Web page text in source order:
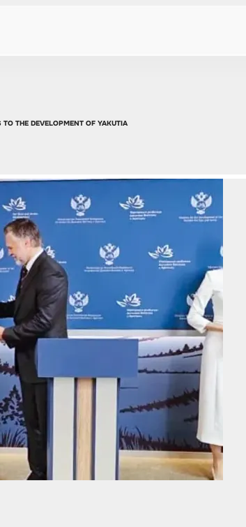
THE DEVELOPMENT OF YAKUTIA